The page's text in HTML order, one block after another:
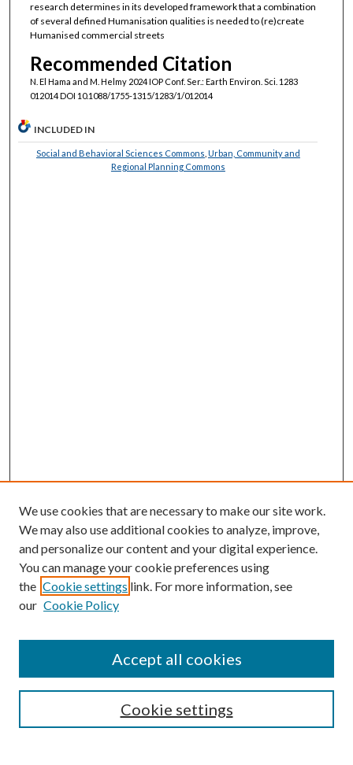
research determines in its developed framework that a combination
of several defined Humanisation qualities is needed to (re)create
Humanised commercial streets
Recommended Citation
N. El Hama and M. Helmy 2024 IOP Conf. Ser.: Earth Environ. Sci. 1283
012014 DOI 10.1088/1755-1315/1283/1/012014
INCLUDED IN
Social and Behavioral Sciences Commons Urban, Community and
Regional Planning Commons
Browse
Collections
Authors
We use cookies that are necessary to make our site work.
We may also use additional cookies to analyze, improve,
and personalize our content and your digital experience.
You can manage your cookie preferences using
the Cookie settings link. For more information, see
our Cookie Policy
Cookie settings
Accept all cookies